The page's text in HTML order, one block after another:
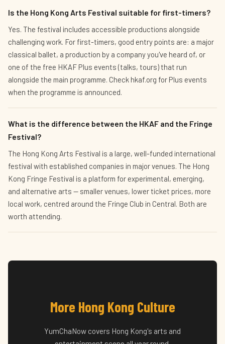
Is the Hong Kong Arts Festival suitable for first-timers?
Yes. The festival includes accessible productions alongside
challenging work. For first-timers, good entry points are: a major
classical ballet, a production by a company you've heard of, or
one of the free HKAF Plus events (talks, tours) that run
alongside the main programme. Check hkaf.org for Plus events
when the programme is announced.
What is the difference between the HKAF and the Fringe
Festival?
The Hong Kong Arts Festival is a large, well-funded international
festival with established companies in major venues. The Hong
Kong Fringe Festival is a platform for experimental, emerging,
and alternative arts — smaller venues, lower ticket prices, more
local work, centred around the Fringe Club in Central. Both are
worth attending.
More Hong Kong Culture
YumChaNow covers Hong Kong's arts and